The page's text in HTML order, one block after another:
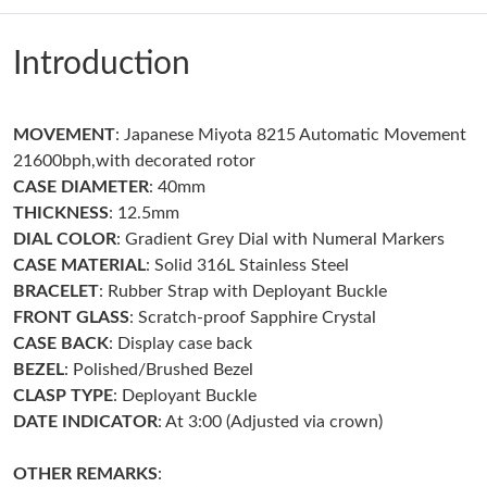
Just Sold: Isaac from Portland on Jun 19, 2026 at 12:30 PM.
Just Sold: Becky from Seattle on Jun 02, 2026 at 9:17 PM.
Just Sold: Tina from Washington, D.C. on Jun 19, 2026 at 7:01
PM.
Just Sold: Grace from Indianapolis on Jun 22, 2026 at 4:55 PM.
Just Sold: Zane from Houston on Aug 02, 2026 at 9:42 PM.
Just Sold: Oscar from San Francisco on Jun 08, 2026 at 8:22
AM.
Just Sold: George from Seattle on Jul 29, 2026 at 8:04 AM.
Just Sold: Xander from Chicago on Jul 11, 2026 at 3:48 PM.
Introduction
MOVEMENT: Japanese Miyota 8215 Automatic Movement
21600bph,with decorated rotor
CASE DIAMETER: 40mm
THICKNESS: 12.5mm
DIAL COLOR: Gradient Grey Dial with Numeral Markers
CASE MATERIAL: Solid 316L Stainless Steel
BRACELET: Rubber Strap with Deployant Buckle
FRONT GLASS: Scratch-proof Sapphire Crystal
CASE BACK: Display case back
BEZEL: Polished/Brushed Bezel
CLASP TYPE: Deployant Buckle
DATE INDICATOR: At 3:00 (Adjusted via crown)
OTHER REMARKS: